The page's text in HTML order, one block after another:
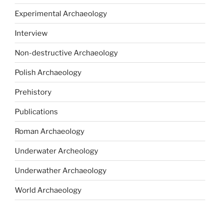
Experimental Archaeology
Interview
Non-destructive Archaeology
Polish Archaeology
Prehistory
Publications
Roman Archaeology
Underwater Archeology
Underwather Archaeology
World Archaeology